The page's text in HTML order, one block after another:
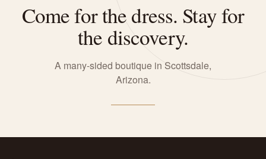
Come for the dress. Stay for
the discovery.
A many-sided boutique in Scottsdale,
Arizona.